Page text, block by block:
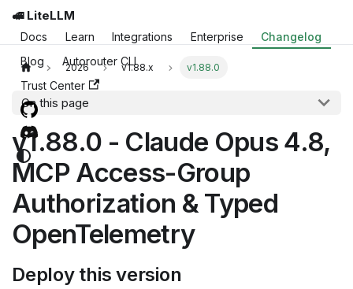
🚅 LiteLLM
Docs Learn Integrations Enterprise
Changelog
Blog
Autorouter CLI
Trust Center
2026 v1.88.x v1.88.0
On this page
v1.88.0 - Claude Opus 4.8,
MCP Access-Group
Authorization & Typed
OpenTelemetry
Deploy this version